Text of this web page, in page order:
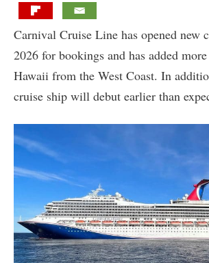
Carnival Cruise Line has opened new
2026 for bookings and has added
Hawaii from the West Coast. In
cruise ship will debut earlier than